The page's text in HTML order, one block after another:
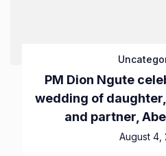
PM Dion Ngute
wedding of
and partner,
August 4,